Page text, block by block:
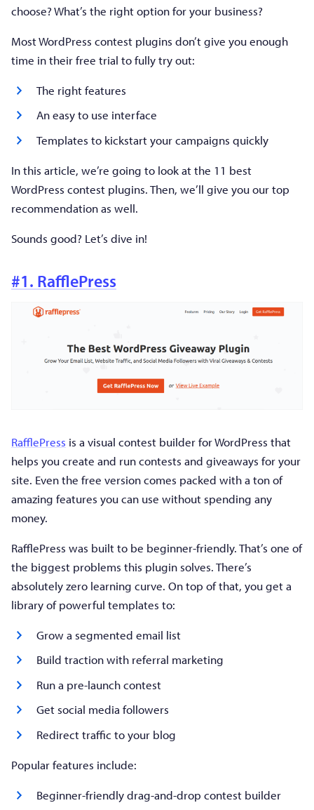
choose? What’s the right option for your business?
Most WordPress contest plugins don’t give you enough
time in their free trial to fully try out:
The right features
An easy to use interface
Templates to kickstart your campaigns quickly
In this article, we’re going to look at the 11 best
WordPress contest plugins. Then, we’ll give you our top
recommendation as well.
Sounds good? Let’s dive in!
#1. RafflePress
RafflePress is a visual contest builder for WordPress that
helps you create and run contests and giveaways for your
site. Even the free version comes packed with a ton of
amazing features you can use without spending any
money.
RafflePress was built to be beginner-friendly. That’s one of
the biggest problems this plugin solves. There’s
absolutely zero learning curve. On top of that, you get a
library of powerful templates to:
Grow a segmented email list
Build traction with referral marketing
Run a pre-launch contest
Get social media followers
Redirect traffic to your blog
Popular features include:
Beginner-friendly drag-and-drop contest builder